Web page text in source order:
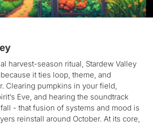
harvest-season ritual, Stardew Valley
it ties loop, theme, and
Clearing pumpkins in your field,
Eve, and hearing the soundtrack
- that fusion of systems and mood is
reinstall around October. At its core,